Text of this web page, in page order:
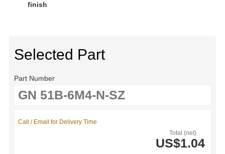
finish
Selected Part
Part Number
Total (net)
US$1.04
Call / Email for Delivery Time